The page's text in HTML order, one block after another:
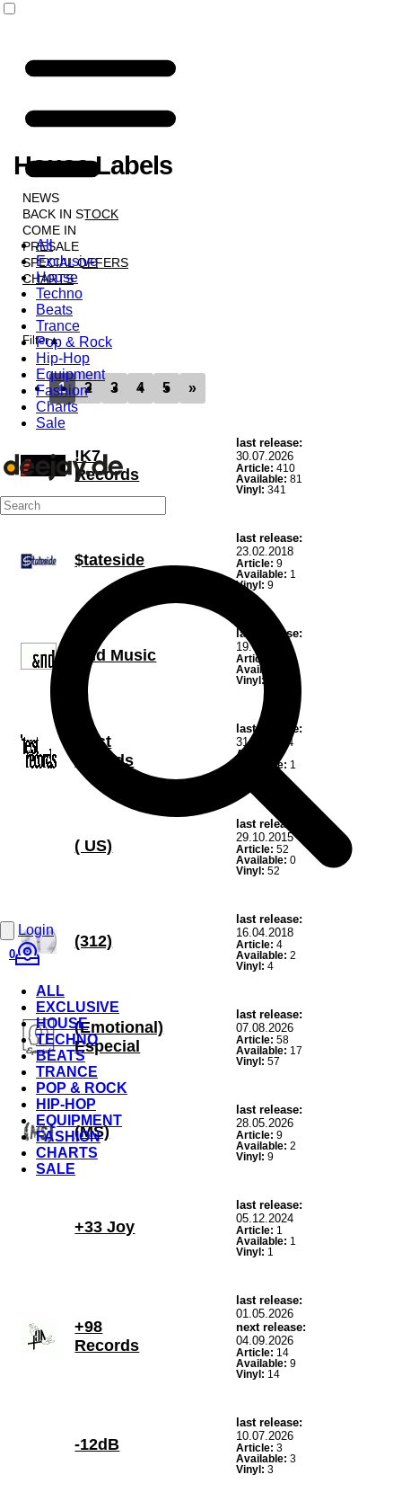
All
Exclusive
House
Techno
Beats
Trance
Pop & Rock
Hip-Hop
Equipment
Fashion
Charts
Sale
Login
0
ALL
EXCLUSIVE
HOUSE
TECHNO
BEATS
TRANCE
POP & ROCK
HIP-HOP
EQUIPMENT
FASHION
CHARTS
SALE
House Labels
NEWS
BACK IN STOCK
COME IN
PRESALE
SPECIAL OFFERS
CHARTS
LABELS
Filter
1 2 3 4 5 »
!K7
Records
last release:
30.07.2026
Article: 410
Available: 81
Vinyl: 341
$tateside
last release:
23.02.2018
Article: 9
Available: 1
Vinyl: 9
&nd Music
last release:
19.02.2021
Article:
Available:
Vinyl:
'teist
records
last release:
31.10.2024
Article:
1
Available: 1
( US)
last release:
29.10.2015
Article: 52
Available: 0
Vinyl: 52
(312)
last release:
16.04.2018
Article: 4
Available: 2
Vinyl: 4
(Emotional)
Especial
last release:
07.08.2026
Article: 58
Available: 17
Vinyl: 57
(MS)
last release:
28.05.2026
Article: 9
Available: 2
Vinyl: 9
+33 Joy
last release:
05.12.2024
Article: 1
Available: 1
Vinyl: 1
+98
Records
last release:
01.05.2026
next release:
04.09.2026
Article: 14
Available: 9
Vinyl: 14
-12dB
last release:
10.07.2026
Article: 3
Available: 3
Vinyl: 3